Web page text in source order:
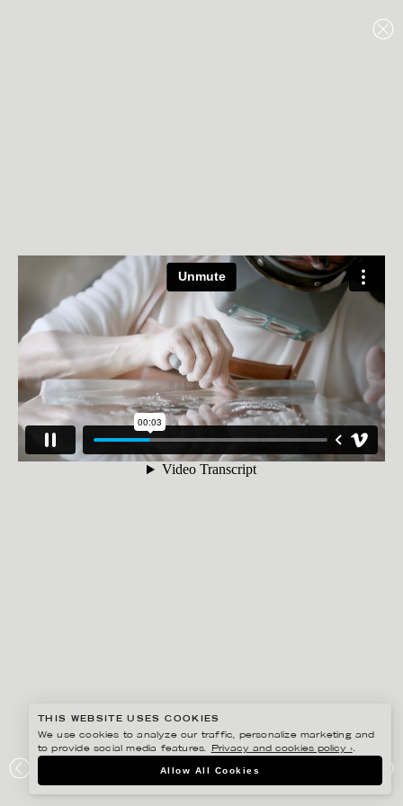
MICHIKO, THE ENGRAVER FOR SVENSKT TENN
THIS WEBSITE USES COOKIES
We use cookies to analyze our traffic, personalize marketing and
to provide social media features.
Privacy and cookies policy ›.
Allow All Cookies